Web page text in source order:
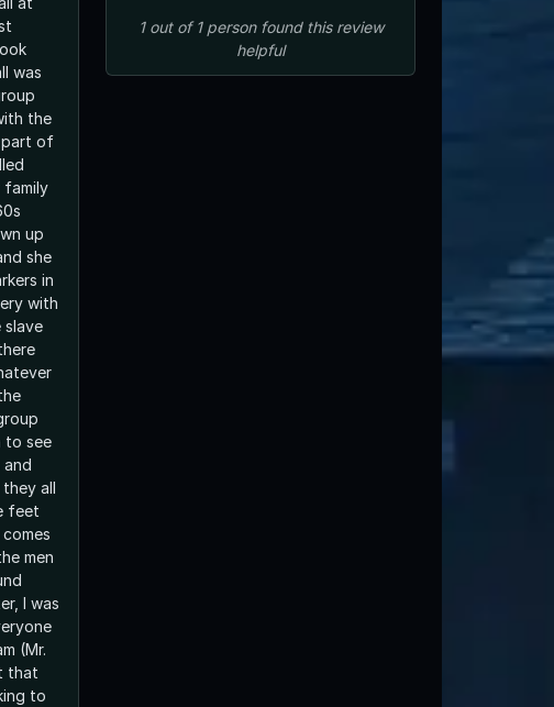
was
the
part of
up
she
in
with
slave
to see
all
feet
men
that
to
1out of1 personfound this review
helpful